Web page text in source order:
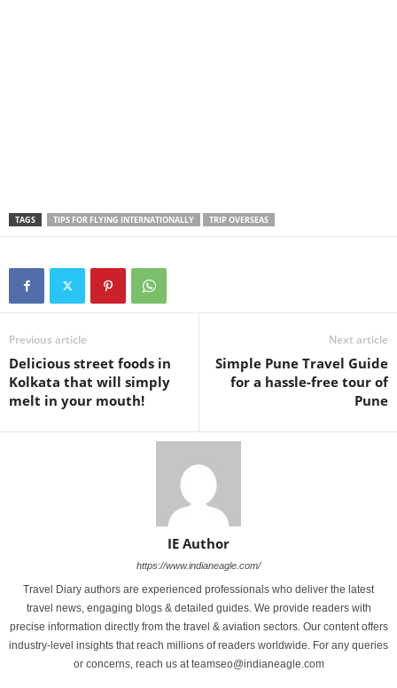
TAGS TIPS FOR FLYING INTERNATIONALLY TRIP OVERSEAS
Previous article
Delicious street foods in
Kolkata that will simply
melt in your mouth!
Next article
Simple Pune Travel Guide
for a hassle-free tour of
Pune
IE Author
https://www.indianeagle.com/
Travel Diary authors are experienced professionals who deliver the latest
travel news, engaging blogs & detailed guides. We provide readers with
precise information directly from the travel & aviation sectors. Our content offers
industry-level insights that reach millions of readers worldwide. For any queries
or concerns, reach us at teamseo@indianeagle.com